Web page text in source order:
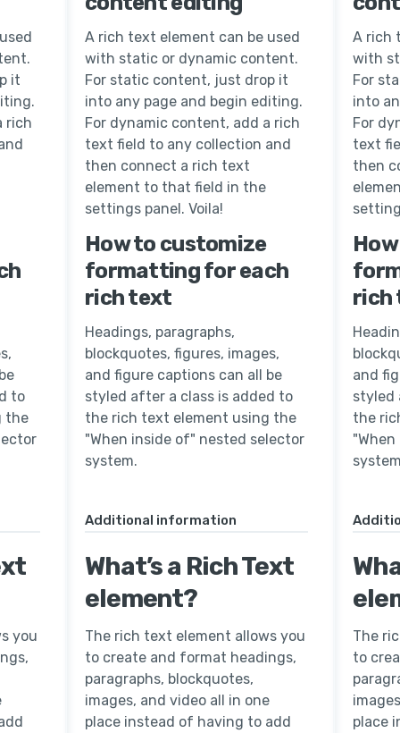
it
rich
to
the
you
A rich text element can be used
with static or dynamic content.
For static content, just drop it
into any page and begin editing.
For dynamic content, add a rich
text field to any collection and
then connect a rich text
element to that field in the
settings panel. Voila!
How to customize
formatting for each
rich text
Headings, paragraphs,
blockquotes, figures, images,
and figure captions can all be
styled after a class is added to
the rich text element using the
"When inside of" nested selector
system.
Additional information
What’s a Rich Text
element?
The rich text element allows you
to create and format headings,
paragraphs, blockquotes,
images, and video all in one
place instead of having to add
A rich
with
For
into
For
text
then
rich
and
styled
the
The
to
place